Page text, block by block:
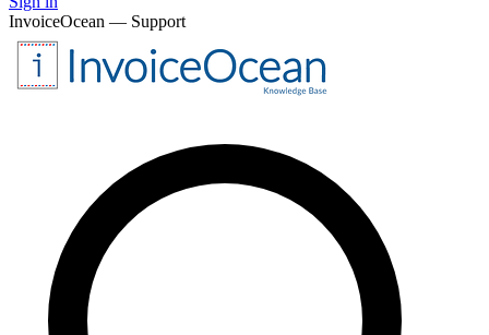
InvoiceOcean — Support